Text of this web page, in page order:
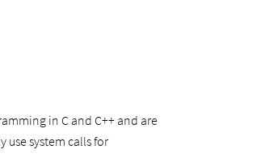
in C and C++ and are
use system calls for